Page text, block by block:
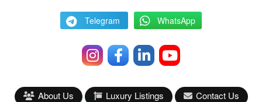
Telegram WhatsApp
About Us Luxury Listings Contact Us